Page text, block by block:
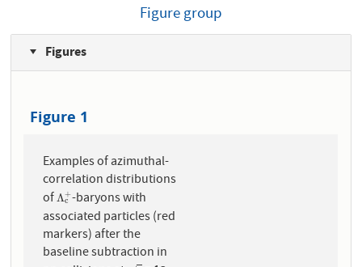
Figure group
Figures
Figure 1
Examples of azimuthal-
correlation distributions
ofΛ+
c
Λc+
-baryons with
associated particles (red
markers) after the
baseline subtraction in